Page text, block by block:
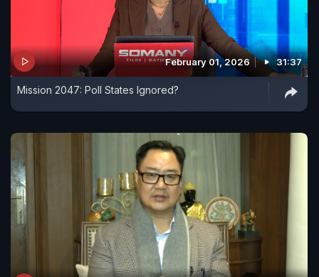
February 01, 2026 31:37
Mission 2047: Poll States Ignored?